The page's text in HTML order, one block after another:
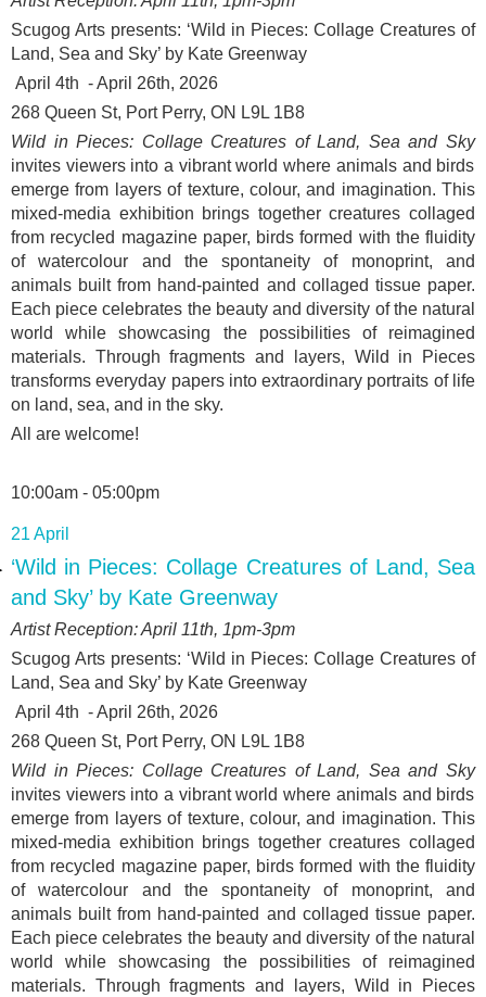
Scugog Arts presents: ‘Wild in Pieces: Collage Creatures of
Land, Sea and Sky’ by Kate Greenway
April 4th - April 26th, 2026
268 Queen St, Port Perry, ON L9L 1B8
Wild in Pieces: Collage Creatures of Land, Sea and Sky
invites viewers into a vibrant world where animals and birds
emerge from layers of texture, colour, and imagination. This
mixed-media exhibition brings together creatures collaged
from recycled magazine paper, birds formed with the fluidity
of watercolour and the spontaneity of monoprint, and
animals built from hand-painted and collaged tissue paper.
Each piece celebrates the beauty and diversity of the natural
world while showcasing the possibilities of reimagined
materials. Through fragments and layers, Wild in Pieces
transforms everyday papers into extraordinary portraits of life
on land, sea, and in the sky.
All are welcome!
10:00am - 05:00pm
21 April
‘Wild in Pieces: Collage Creatures of Land, Sea
and Sky’ by Kate Greenway
Artist Reception: April 11th, 1pm-3pm
Scugog Arts presents: ‘Wild in Pieces: Collage Creatures of
Land, Sea and Sky’ by Kate Greenway
April 4th - April 26th, 2026
268 Queen St, Port Perry, ON L9L 1B8
Wild in Pieces: Collage Creatures of Land, Sea and Sky
invites viewers into a vibrant world where animals and birds
emerge from layers of texture, colour, and imagination. This
mixed-media exhibition brings together creatures collaged
from recycled magazine paper, birds formed with the fluidity
of watercolour and the spontaneity of monoprint, and
animals built from hand-painted and collaged tissue paper.
Each piece celebrates the beauty and diversity of the natural
world while showcasing the possibilities of reimagined
materials. Through fragments and layers, Wild in Pieces